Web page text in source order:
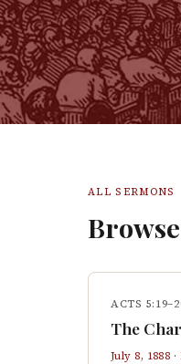
ALL SERMONS
ACTS
The
July 8, 1888